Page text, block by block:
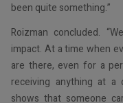
been quite something.”
Roizman concluded.
impact. At a time when
are there, even for a
receiving anything at
shows that someone